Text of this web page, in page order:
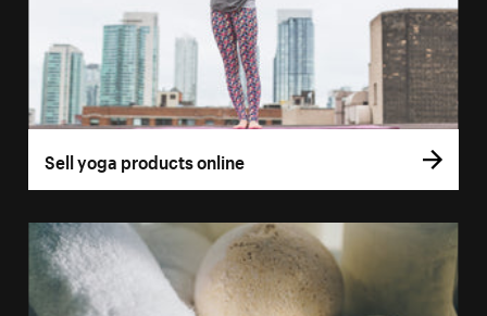
Sell yoga products online